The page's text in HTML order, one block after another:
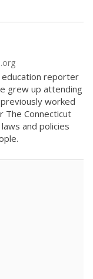
education reporter
grew up attending
worked
Connecticut
and policies